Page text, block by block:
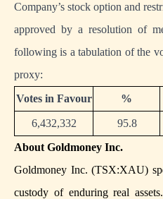
Company’s stock option and
approved by a resolution of
following is a tabulation of the
proxy:
Votes in Favour
%
6,432,332 95.8
About Goldmoney Inc.
Goldmoney Inc. (TSX:XAU)
custody of enduring real